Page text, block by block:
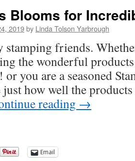
Blooms for
2019by Linda Tolson Yarbrough
stamping friends.
the wonderful
or you are a seasoned
how well the
reading →
Email